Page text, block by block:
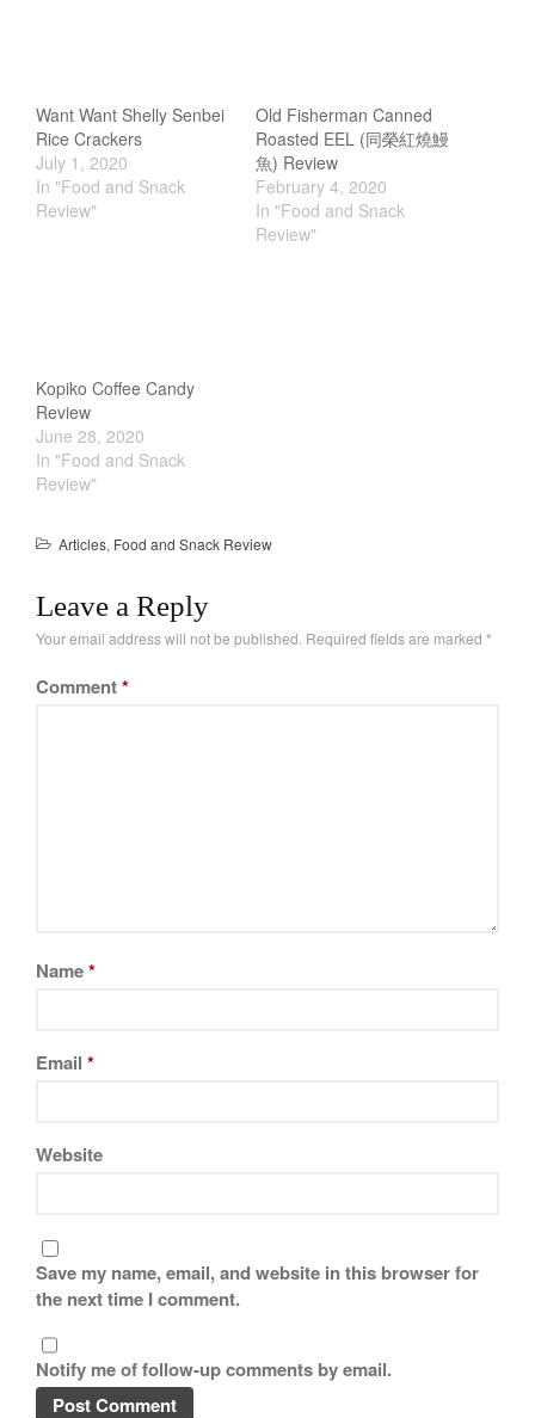
Vintage
Zwilling
Want Want Shelly Senbei
Rice Crackers
July 1, 2020
In "Food and Snack
Review"
Old Fisherman Canned
Roasted EEL (同榮紅燒鰻
魚) Review
February 4, 2020
In "Food and Snack
Review"
Kopiko Coffee Candy
Review
June 28, 2020
In "Food and Snack
Review"
Articles, Food and Snack Review
Leave a Reply
Your email address will not be published. Required fields are marked *
Comment*
Name*
Email *
Website
Save my name, email, and website in this browser for
the next time I comment.
Notify me of follow-up comments by email.